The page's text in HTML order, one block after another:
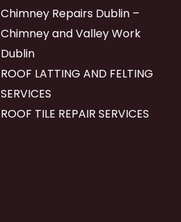
Chimney Repairs Dublin –
Chimney and Valley Work
Dublin
ROOF LATTING AND FELTING
SERVICES
ROOF TILE REPAIR SERVICES